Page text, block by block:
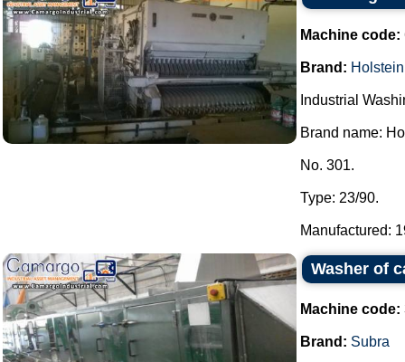
Machine code:
Brand:
Industrial
Brand name:
No. 301.
Type: 23/90.
Manufactured:
Washer of
Machine code:
Brand: Subra